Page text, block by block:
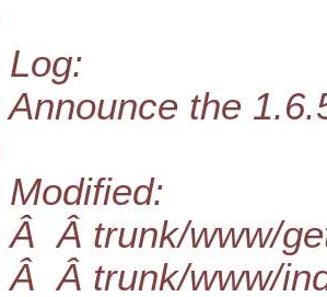
Log:
Announce the
Â Â trunk/www/
Â Â trunk/www/